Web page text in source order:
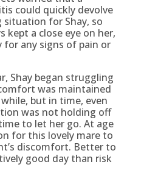
could quickly devolve
for Shay, so
kept a close eye on her,
any signs of pain or
Shay began struggling
was maintained
but in time, even
was not holding off
to let her go. At age
for this lovely mare to
discomfort. Better to
good day than risk